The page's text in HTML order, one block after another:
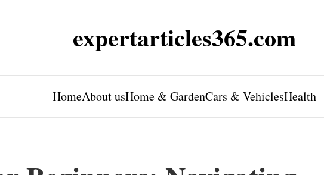
expertarticles365.com
HomeAbout usHome & GardenCars & VehiclesHealth